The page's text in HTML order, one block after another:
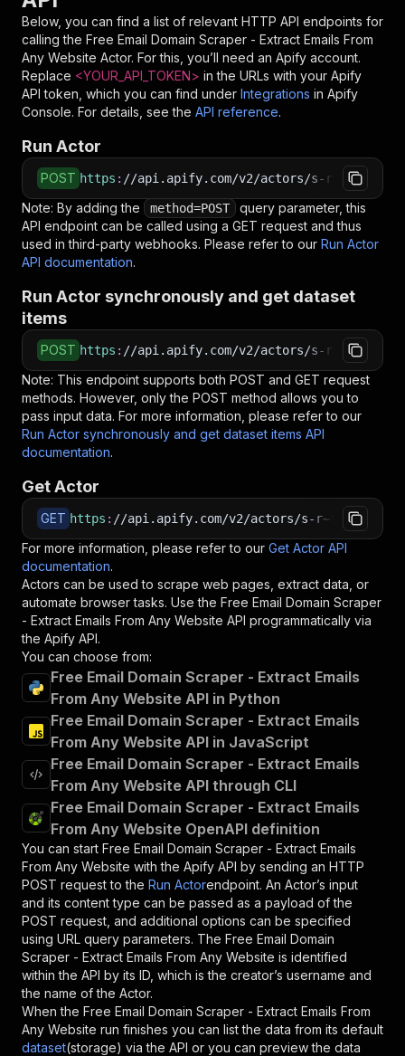
Below, you can find a list of relevant HTTP API endpoints for
calling the Free Email Domain Scraper - Extract Emails From
Any Website Actor. For this, you’ll need an Apify account.
Replace <YOUR_API_TOKEN> in the URLs with your Apify
API token, which you can find under Integrations in Apify
Console. For details, see the API reference.
Run Actor
POST https : //api.apify.com/v2/actors/s-r~free-email-
Note: By adding the method=POST
query parameter, this
API endpoint can be called using a GET request and thus
used in third-party webhooks. Please refer to our Run Actor
API documentation.
Run Actor synchronously and get dataset
items
POST https : //api.apify.com/v2/actors/s-r~free-email-
Note: This endpoint supports both POST and GET request
methods. However, only the POST method allows you to
pass input data. For more information, please refer to our
Run Actor synchronously and get dataset items API
documentation.
Get Actor
GET https : //api.apify.com/v2/actors/s-r~free-email-
For more information, please refer to our Get Actor API
documentation.
Actors can be used to scrape web pages, extract data, or
automate browser tasks. Use the Free Email Domain Scraper
- Extract Emails From Any Website API programmatically via
the Apify API.
You can choose from:
Free Email Domain Scraper - Extract Emails
From Any Website API in Python
Free Email Domain Scraper - Extract Emails
From Any Website API in JavaScript
Free Email Domain Scraper - Extract Emails
From Any Website API through CLI
Free Email Domain Scraper - Extract Emails
From Any Website OpenAPI definition
You can start Free Email Domain Scraper - Extract Emails
From Any Website with the Apify API by sending an HTTP
POST request to the Run Actorendpoint. An Actor’s input
and its content type can be passed as a payload of the
POST request, and additional options can be specified
using URL query parameters. The Free Email Domain
Scraper - Extract Emails From Any Website is identified
within the API by its ID, which is the creator’s username and
the name of the Actor.
When the Free Email Domain Scraper - Extract Emails From
Any Website run finishes you can list the data from its default
dataset(storage) via the API or you can preview the data